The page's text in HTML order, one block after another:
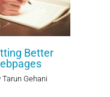
Better
Tarun Gehani